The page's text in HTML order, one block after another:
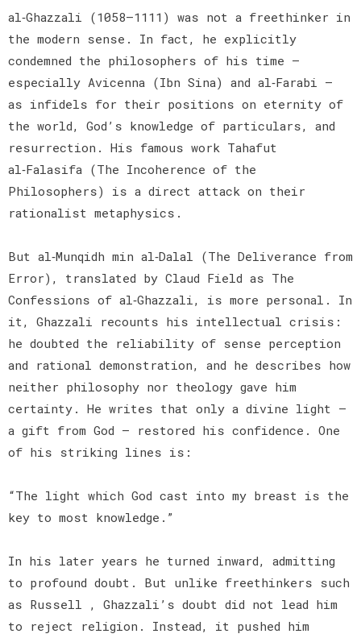
al‑Ghazzali (1058–1111) was not a freethinker in
the modern sense. In fact, he explicitly
condemned the philosophers of his time —
especially Avicenna (Ibn Sina) and al‑Farabi —
as infidels for their positions on eternity of
the world, God’s knowledge of particulars, and
resurrection. His famous work Tahafut
al‑Falasifa (The Incoherence of the
Philosophers) is a direct attack on their
rationalist metaphysics.
But al‑Munqidh min al‑Dalal (The Deliverance from
Error), translated by Claud Field as The
Confessions of al‑Ghazzali, is more personal. In
it, Ghazzali recounts his intellectual crisis:
he doubted the reliability of sense perception
and rational demonstration, and he describes how
neither philosophy nor theology gave him
certainty. He writes that only a divine light —
a gift from God — restored his confidence. One
of his striking lines is:
“The light which God cast into my breast is the
key to most knowledge.”
In his later years he turned inward, admitting
to profound doubt. But unlike freethinkers such
as Russell , Ghazzali’s doubt did not lead him
to reject religion. Instead, it pushed him